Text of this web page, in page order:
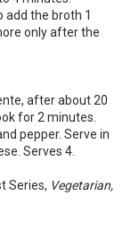
add the broth 1
only after the
after about 20
for 2 minutes.
pepper. Serve in
Serves 4.
Series, Vegetarian,